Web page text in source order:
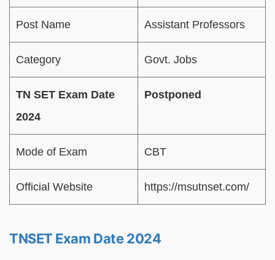
Post Name Assistant Professors
Category Govt. Jobs
TN SET Exam Date
2024
Postponed
Mode of Exam CBT
Official Website https://msutnset.com/
TNSET Exam Date 2024